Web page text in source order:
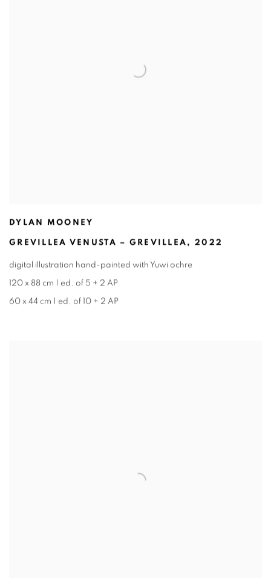
DYLAN MOONEY
GREVILLEA VENUSTA – GREVILLEA , 2022
digital illustration hand-painted with Yuwi ochre
120 x 88 cm | ed. of 5 + 2 AP
60 x 44 cm | ed. of 10 + 2 AP